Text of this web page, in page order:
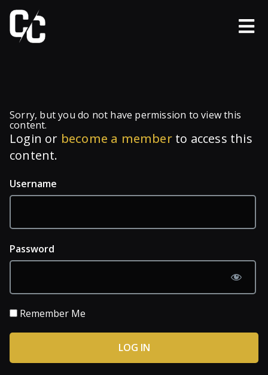
Sorry, but you do not have permission to view this
content.
Login or become a memberto access this
content.
Username
Password
Remember Me